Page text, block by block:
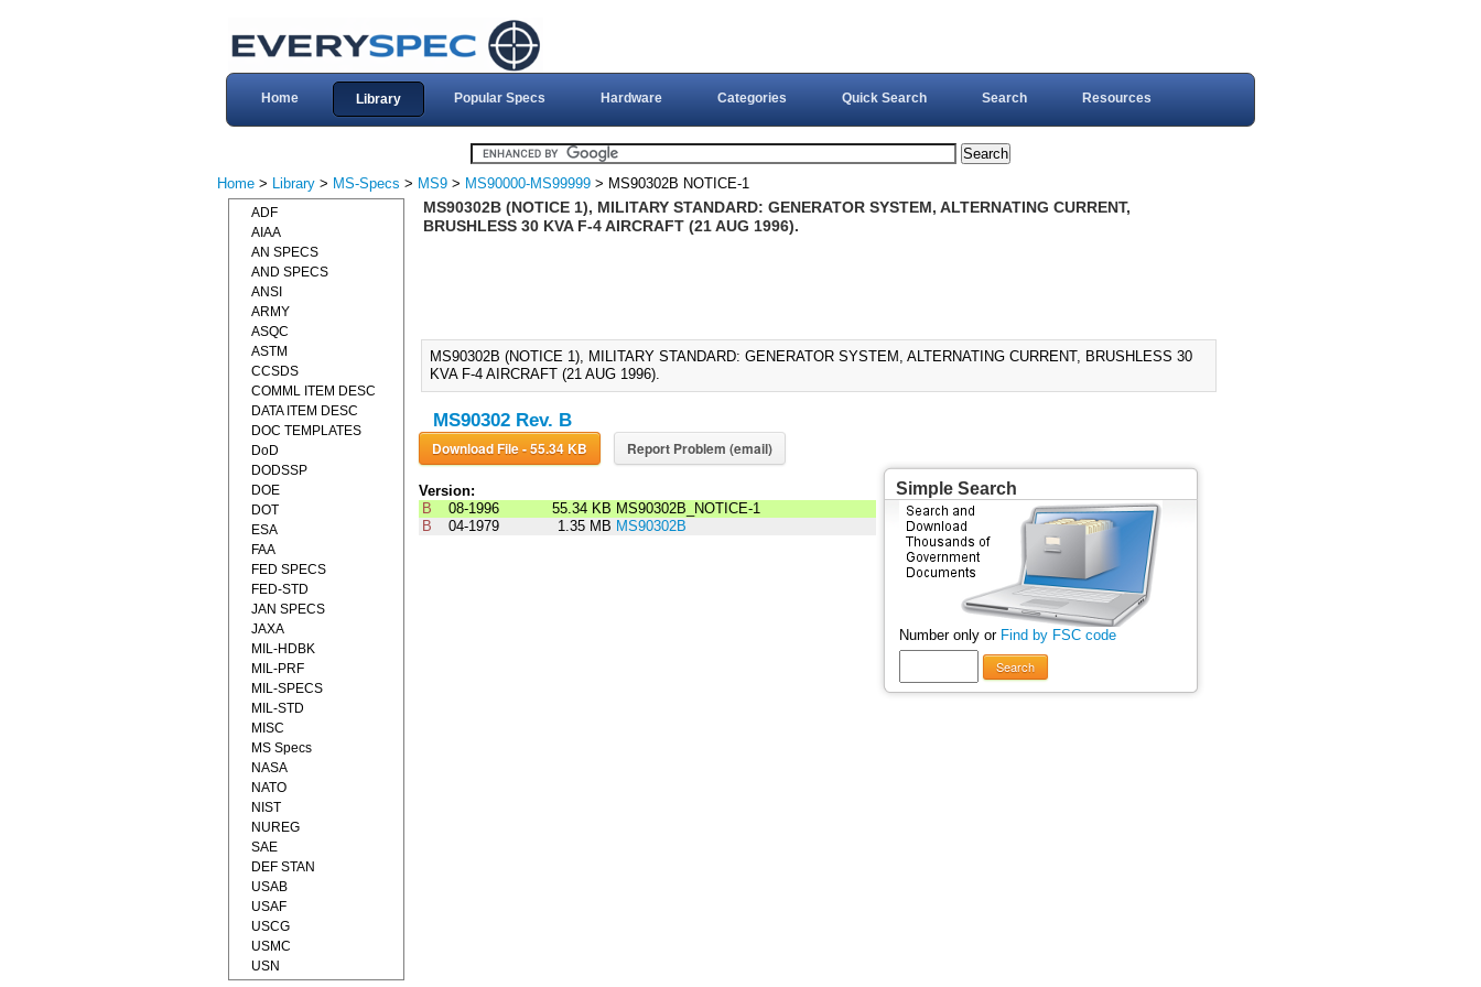
Home Library Popular Specs Hardware Categories Quick Search Search Resources
Home > Library > MS-Specs > MS9 > MS90000-MS99999 > MS90302B NOTICE-1
MS90302B (NOTICE 1), MILITARY STANDARD: GENERATOR SYSTEM, ALTERNATING CURRENT,
BRUSHLESS 30 KVA F-4 AIRCRAFT (21 AUG 1996).
MS90302B (NOTICE 1), MILITARY STANDARD: GENERATOR SYSTEM, ALTERNATING CURRENT, BRUSHLESS 30
KVA F-4 AIRCRAFT (21 AUG 1996).
MS90302 Rev. B
Download File - 55.34 KB Report Problem (email)
Version:
B
08-1996 55.34 KB MS90302B_NOTICE-1
B
04-1979 1.35 MB MS90302B
Simple Search
Number only or Find by FSC code
Search
ADF
AIAA
AN SPECS
AND SPECS
ANSI
ARMY
ASQC
ASTM
CCSDS
COMML ITEM DESC
DATA ITEM DESC
DOC TEMPLATES
DoD
DODSSP
DOE
DOT
ESA
FAA
FED SPECS
FED-STD
JAN SPECS
JAXA
MIL-HDBK
MIL-PRF
MIL-SPECS
MIL-STD
MISC
MS Specs
NASA
NATO
NIST
NUREG
SAE
DEF STAN
USAB
USAF
USCG
USMC
USN